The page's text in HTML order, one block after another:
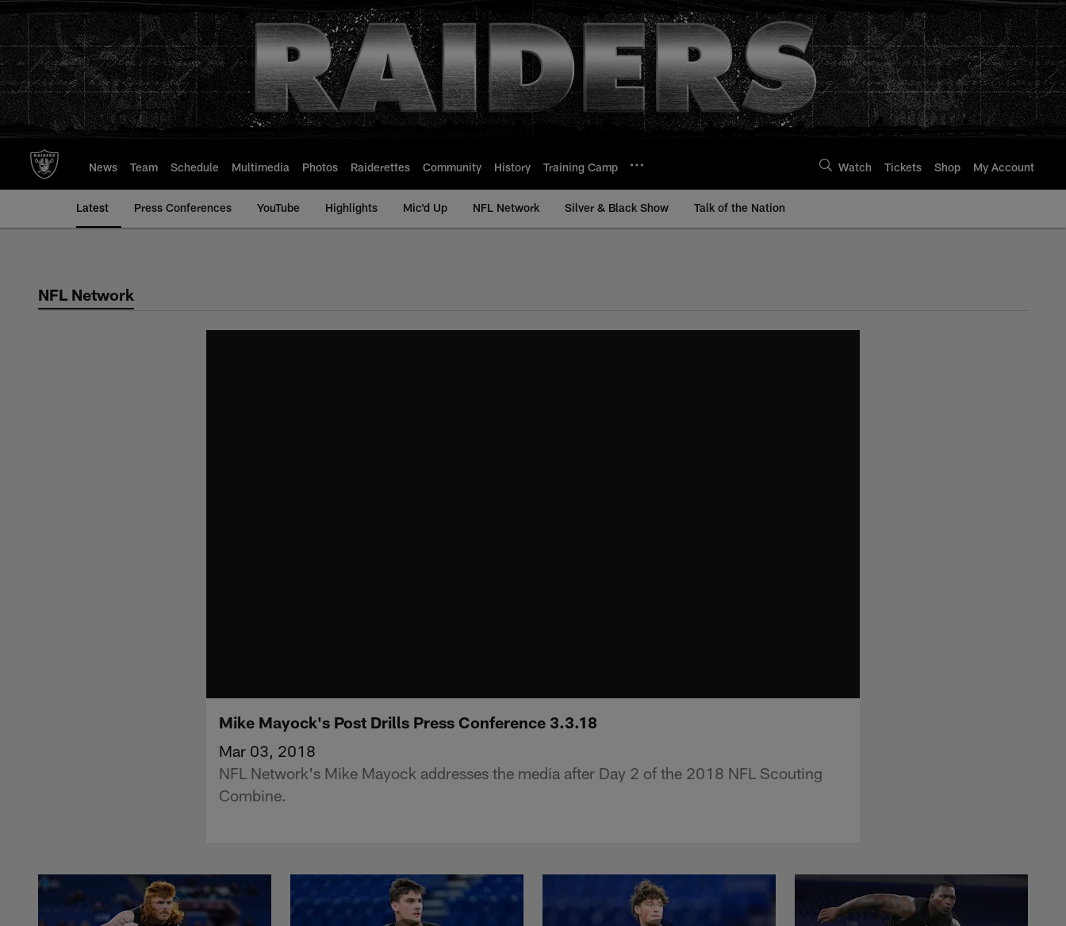
to
main
content
News Team Schedule Multimedia Photos Raiderettes Community History Training Camp Watch Tickets Shop My Account
Latest Press Conferences YouTube Highlights Mic'd Up NFL Network Silver & Black Show Talk of the Nation
NFL Network
Mike Mayock's Post Drills Press Conference 3.3.18
Mar 03, 2018
NFL Network's Mike Mayock addresses the media after Day 2 of the 2018 NFL Scouting
Combine.